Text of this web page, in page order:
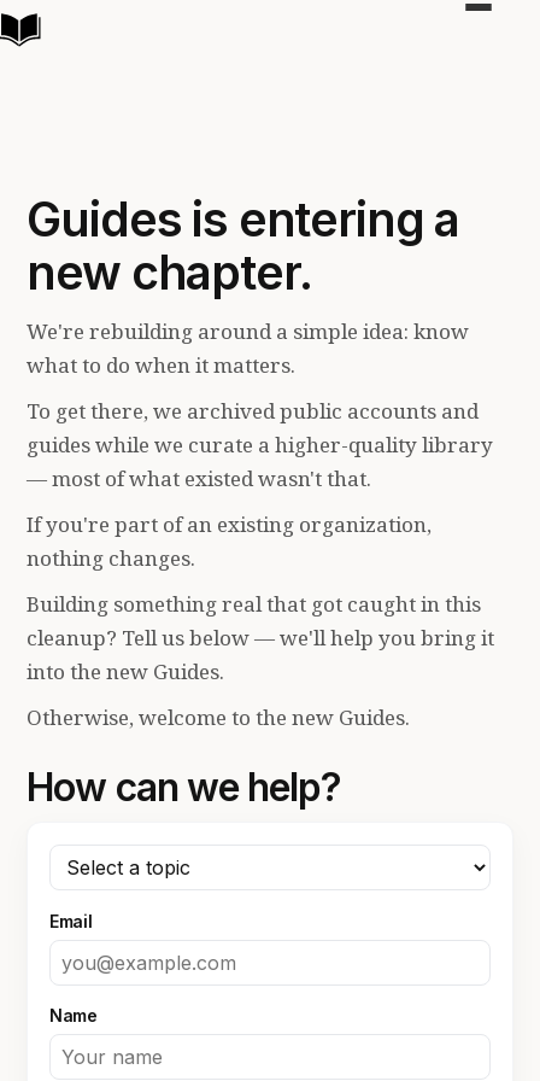
Toggle
Guides is entering a
new chapter.
We're rebuilding around a simple idea: know
what to do when it matters.
To get there, we archived public accounts and
guides while we curate a higher-quality library
— most of what existed wasn't that.
If you're part of an existing organization,
nothing changes.
Building something real that got caught in this
cleanup? Tell us below — we'll help you bring it
into the new Guides.
Otherwise, welcome to the new Guides.
How can we help?
Email
Name